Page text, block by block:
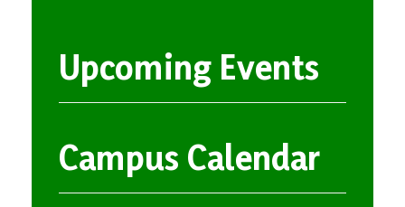
Upcoming Events
Campus Calendar